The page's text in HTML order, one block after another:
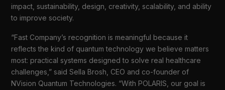
impact, sustainability, design, creativity, scalability, and ability
to improve society.
“Fast Company’s recognition is meaningful because it
reflects the kind of quantum technology we believe matters
most: practical systems designed to solve real healthcare
challenges,” said Sella Brosh, CEO and co-founder of
NVision Quantum Technologies. “With POLARIS, our goal is